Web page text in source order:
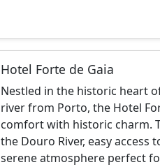
Hotel Forte de Gaia
Nestled in the historic heart
river from Porto, the Hotel
comfort with historic charm.
the Douro River, easy access
serene atmosphere perfect